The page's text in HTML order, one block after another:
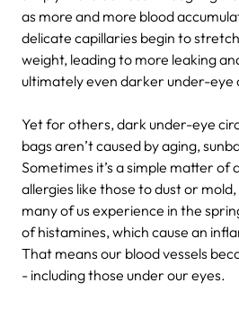
as more and more blood
delicate capillaries begin to
weight, leading to more leaking
ultimately even darker under-eye
Yet for others, dark under-eye
bags aren’t caused by aging,
Sometimes it’s a simple matter of
allergies like those to dust or
many of us experience in the
of histamines, which cause an
That means our blood vessels
- including those under our eyes.